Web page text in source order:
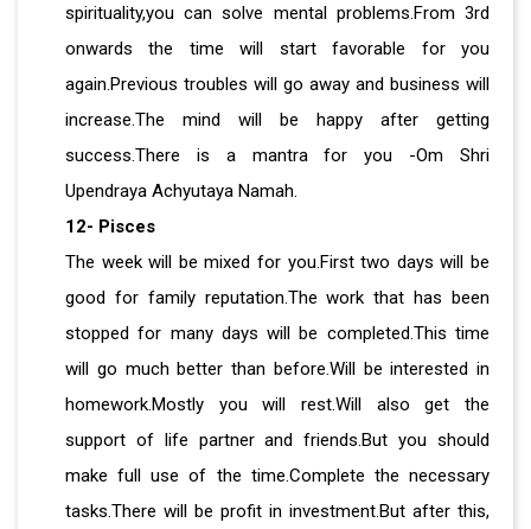
spirituality,you can solve mental problems.From 3rd
onwards the time will start favorable for you
again.Previous troubles will go away and business will
increase.The mind will be happy after getting
success.There is a mantra for you -Om Shri
Upendraya Achyutaya Namah.
12- Pisces
The week will be mixed for you.First two days will be
good for family reputation.The work that has been
stopped for many days will be completed.This time
will go much better than before.Will be interested in
homework.Mostly you will rest.Will also get the
support of life partner and friends.But you should
make full use of the time.Complete the necessary
tasks.There will be profit in investment.But after this,